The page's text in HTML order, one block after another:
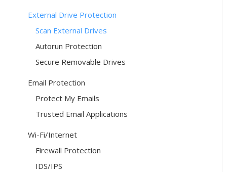
External Drive Protection
Scan External Drives
Autorun Protection
Secure Removable Drives
Email Protection
Protect My Emails
Trusted Email Applications
Wi-Fi/Internet
Firewall Protection
IDS/IPS